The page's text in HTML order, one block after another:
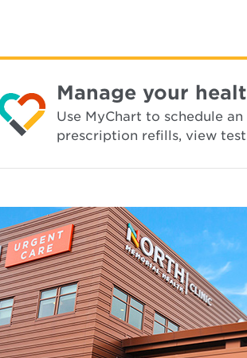
Manage your
Use MyChart to schedule
prescription refills, view